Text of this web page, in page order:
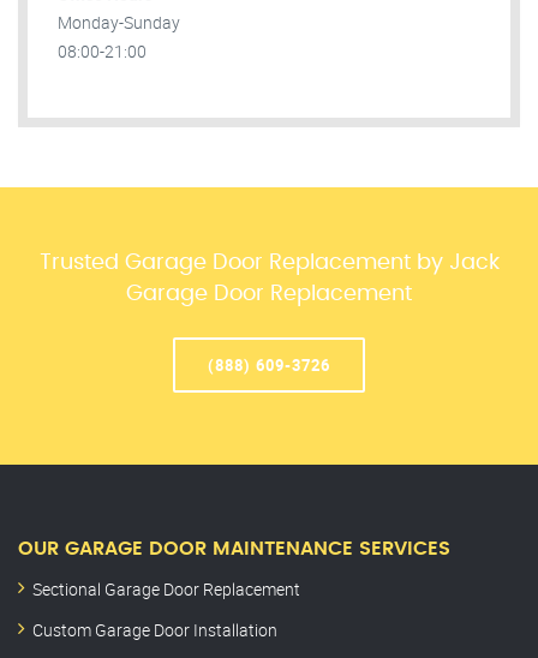
Monday-Sunday
08:00-21:00
Trusted Garage Door Replacement by Jack
Garage Door Replacement
(888) 609-3726
OUR GARAGE DOOR MAINTENANCE SERVICES
Sectional Garage Door Replacement
Custom Garage Door Installation